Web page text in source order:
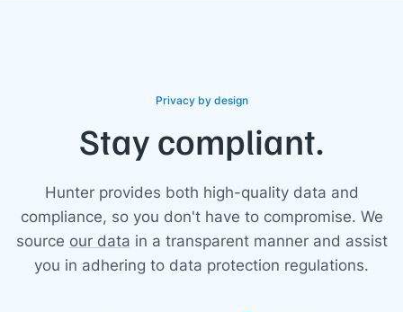
Privacy by design
Stay compliant.
Hunter provides both high-quality data and
compliance, so you don't have to compromise. We
source our data in a transparent manner and assist
you in adhering to data protection regulations.